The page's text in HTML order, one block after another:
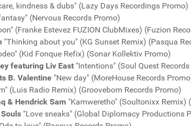
kindness & dubs" (Lazy Days Recordings Promo)
(Nervous Records Promo)
(Franke Estevez FUZION ClubMixes) (Fuzion
"Thinking about you" (KG Sunset Remix) (Pasqua
(Kid Fonque Refix) (Sonar Kollektiv Promo)
featuring Liv East "Intentions" (Soul Quest
B. Valentine "New day" (MoreHouse Records
(Luis Radio Remix) (Groovebom Records Promo)
& Hendrick Sam "Kamweretho" (Soultonixx Remix)
"Love sneaks" (Global Diplomacy Productions